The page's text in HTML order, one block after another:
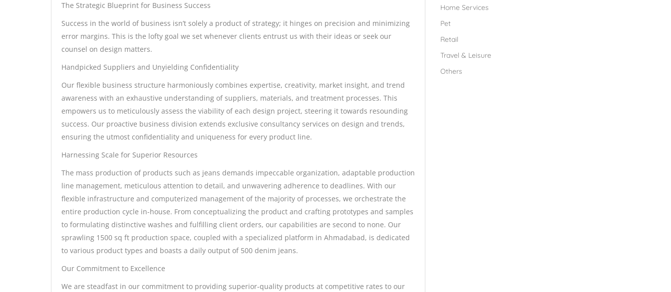
The Strategic Blueprint for Business Success
Success in the world of business isn’t solely a product of strategy; it hinges on precision and minimizing
error margins. This is the lofty goal we set whenever clients entrust us with their ideas or seek our
counsel on design matters.
Handpicked Suppliers and Unyielding Confidentiality
Our flexible business structure harmoniously combines expertise, creativity, market insight, and trend
awareness with an exhaustive understanding of suppliers, materials, and treatment processes. This
empowers us to meticulously assess the viability of each design project, steering it towards resounding
success. Our proactive business division extends exclusive consultancy services on design and trends,
ensuring the utmost confidentiality and uniqueness for every product line.
Harnessing Scale for Superior Resources
The mass production of products such as jeans demands impeccable organization, adaptable production
line management, meticulous attention to detail, and unwavering adherence to deadlines. With our
flexible infrastructure and computerized management of the majority of processes, we orchestrate the
entire production cycle in-house. From conceptualizing the product and crafting prototypes and samples
to formulating distinctive washes and fulfilling client orders, our capabilities are second to none. Our
sprawling 1500 sq ft production space, coupled with a specialized platform in Ahmadabad, is dedicated
to various product types and boasts a daily output of 500 denim jeans.
Our Commitment to Excellence
We are steadfast in our commitment to providing superior-quality products at competitive rates to our
Home Services
Pet
Retail
Travel & Leisure
Others